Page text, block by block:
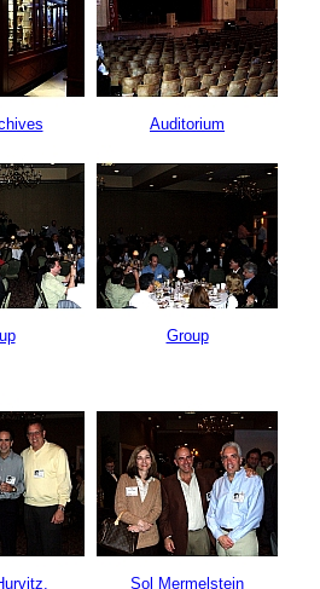
Auditorium
Group
Sol Mermelstein